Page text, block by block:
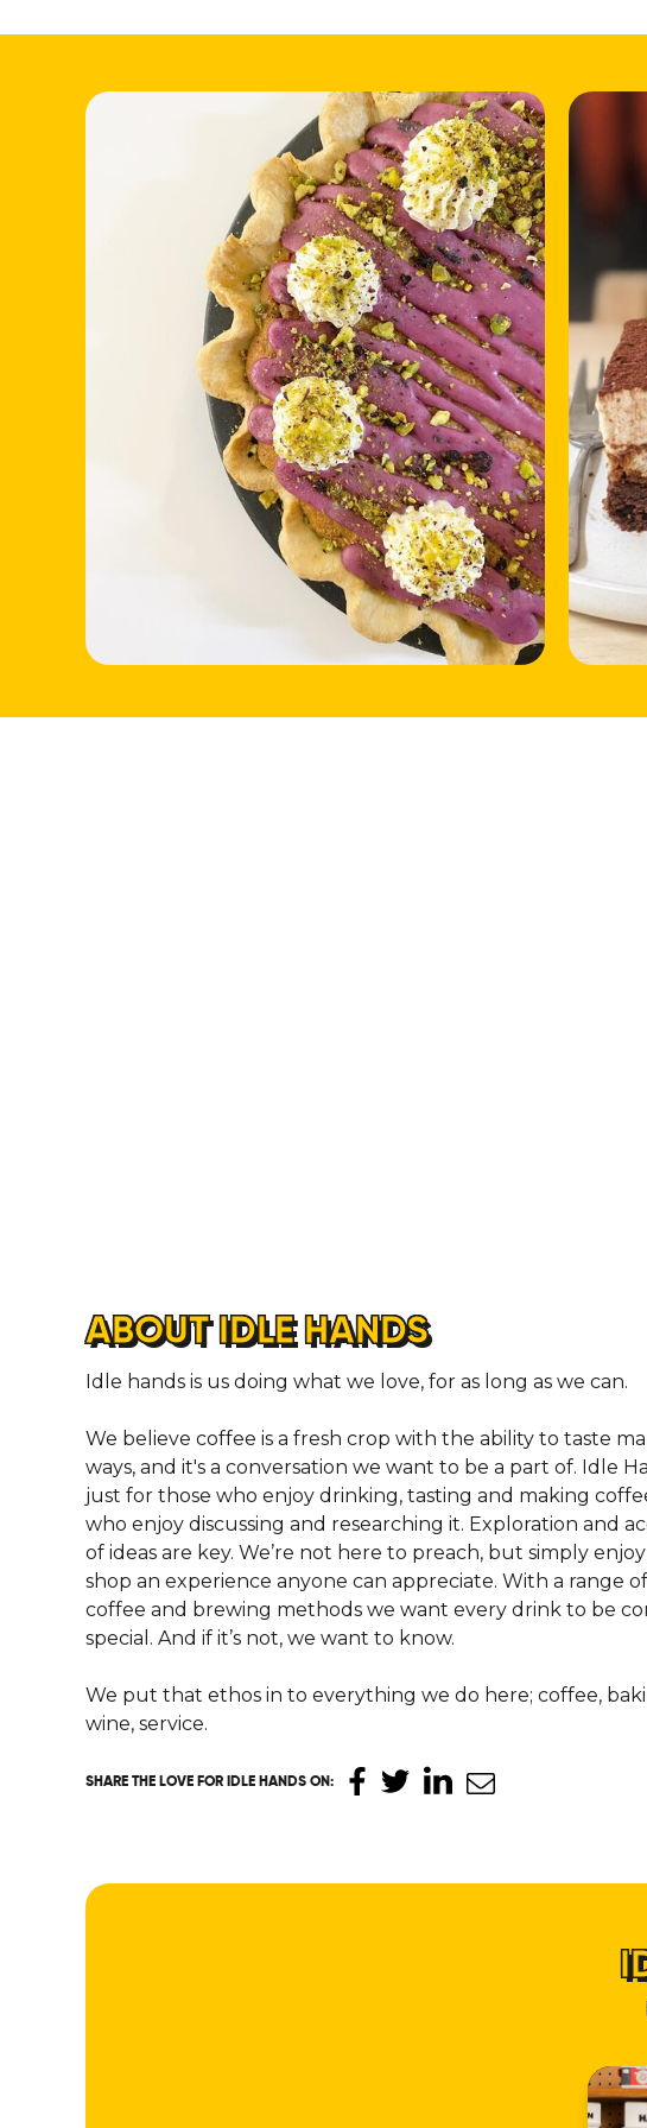
ABOUT IDLE HANDS
Idle hands is us doing what we love, for as long as we can.
We believe coffee is a fresh crop with the ability to taste
ways, and it's a conversation we want to be a part of. Idle
just for those who enjoy drinking, tasting and making
who enjoy discussing and researching it. Exploration and
of ideas are key. We’re not here to preach, but simply
shop an experience anyone can appreciate. With a range
coffee and brewing methods we want every drink to be
special. And if it’s not, we want to know.
We put that ethos in to everything we do here; coffee,
wine, service.
SHARE THE LOVE FOR IDLE HANDS ON: